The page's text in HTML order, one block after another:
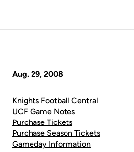
Aug. 29, 2008
Knights Football Central
UCF Game Notes
Purchase Tickets
Purchase Season Tickets
Gameday Information